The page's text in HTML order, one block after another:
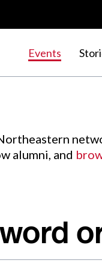
Events
alumni, and